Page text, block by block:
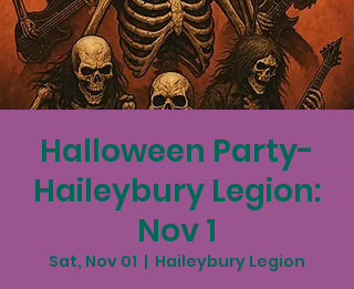
Halloween Party-
Haileybury Legion:
Nov 1
Sat, Nov 01
  |
Haileybury Legion